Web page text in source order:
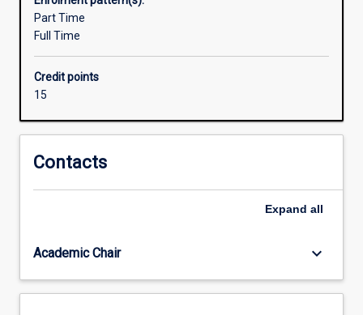
Honours
qualification
2A
is
required
admission
higher
study.
Part Time
Full Time
Credit points
15
Contacts
Expand all
Academic Chair keyboard_arrow_down